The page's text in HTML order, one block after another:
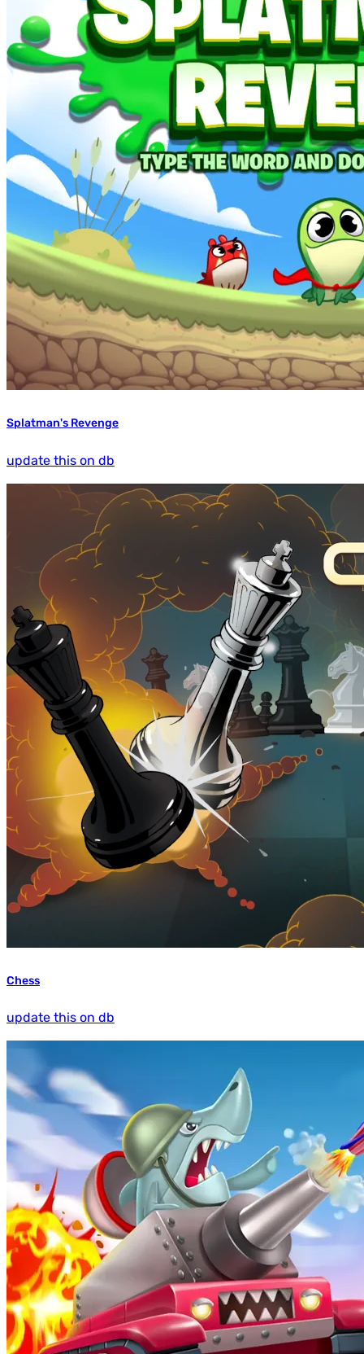
Splatman's Revenge
update this on db
Chess
update this on db